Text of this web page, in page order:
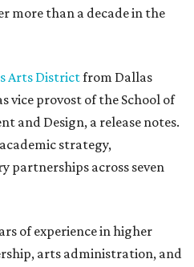
more than a decade in the
Arts Districtfrom Dallas
vice provost of the School of
and Design, a release notes.
strategy,
partnerships across seven
of experience in higher
arts administration, and